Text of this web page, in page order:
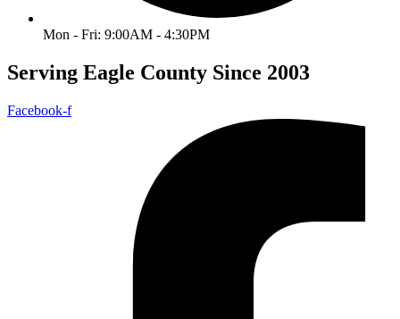
Mon - Fri: 9:00AM - 4:30PM
Serving Eagle County Since 2003
Facebook-f